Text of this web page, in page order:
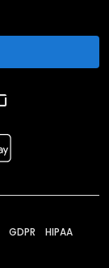
GDPR HIPAA